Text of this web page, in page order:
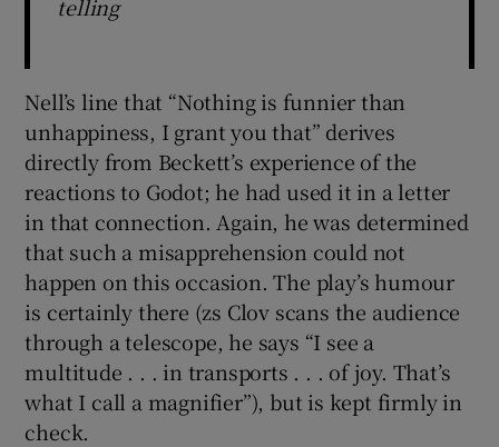
telling
Nell’s line that “Nothing is funnier than
unhappiness, I grant you that” derives
directly from Beckett’s experience of the
reactions to Godot; he had used it in a letter
in that connection. Again, he was determined
that such a misapprehension could not
happen on this occasion. The play’s humour
is certainly there (zs Clov scans the audience
through a telescope, he says “I see a
multitude . . . in transports . . . of joy. That’s
what I call a magnifier”), but is kept firmly in
check.